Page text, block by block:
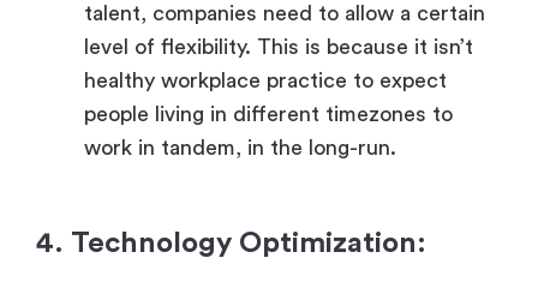
talent, companies need to allow a certain
level of flexibility. This is because it isn’t
healthy workplace practice to expect
people living in different timezones to
work in tandem, in the long-run.
4. Technology Optimization: